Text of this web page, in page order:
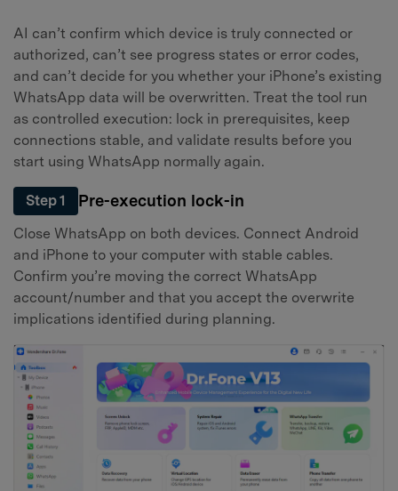
AI can’t confirm which device is truly connected or
authorized, can’t see progress states or error codes,
and can’t decide for you whether your iPhone’s existing
WhatsApp data will be overwritten. Treat the tool run
as controlled execution: lock in prerequisites, keep
connections stable, and validate results before you
start using WhatsApp normally again.
Step 1 Pre-execution lock-in
Close WhatsApp on both devices. Connect Android
and iPhone to your computer with stable cables.
Confirm you’re moving the correct WhatsApp
account/number and that you accept the overwrite
implications identified during planning.